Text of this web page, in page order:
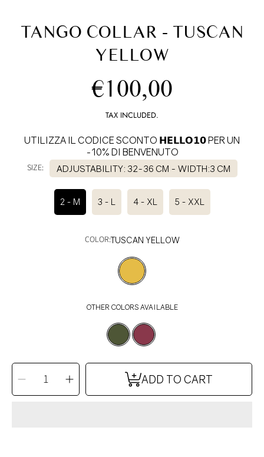
TANGO COLLAR - TUSCAN
YELLOW
Regular
price
€100,00
TAX INCLUDED.
UTILIZZA IL CODICE SCONTO 𝗛𝗘𝗟𝗟𝗢𝟭𝟬 PER UN
-10% DI BENVENUTO
SIZE:
ADJUSTABILITY: 32-36 CM - WIDTH:3 CM
2 - M 3 - L 4 - XL 5 - XXL
COLOR:TUSCAN YELLOW
OTHER COLORS AVAILABLE
QUANTITY
Decrease
quantity
for
TANGO
Increase
quantity
for
TANGO
ADD TO CART